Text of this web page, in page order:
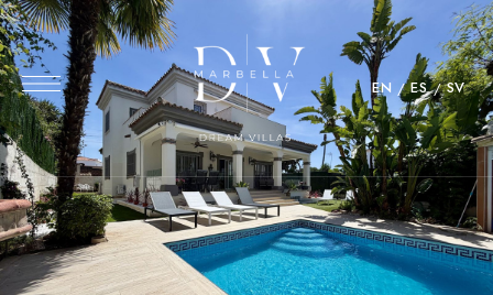
EN ES SV